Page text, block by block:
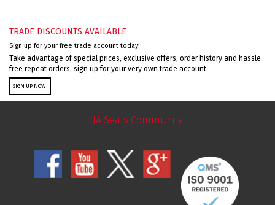
TRADE DISCOUNTS AVAILABLE
Sign up for your free trade account today!
Take advantage of special prices, exclusive offers, order history and hassle-
free repeat orders, sign up for your very own trade account.
SIGN UP NOW
JA Seals Community